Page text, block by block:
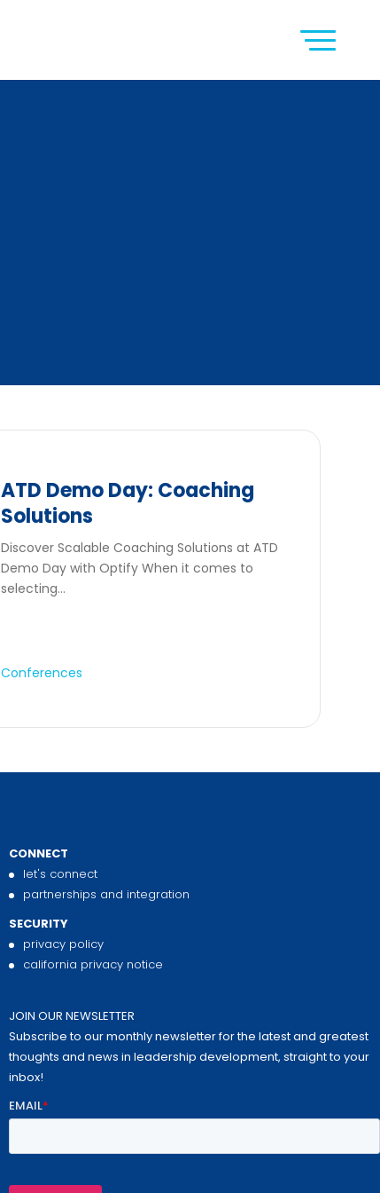
Conferences
ATD Demo Day: Coaching
Solutions
Discover Scalable Coaching Solutions at ATD
Demo Day with Optify When it comes to
selecting...
CONNECT
let's connect
partnerships and integration
SECURITY
privacy policy
california privacy notice
JOIN OUR NEWSLETTER
Subscribe to our monthly newsletter for the latest and greatest
thoughts and news in leadership development, straight to your
inbox!